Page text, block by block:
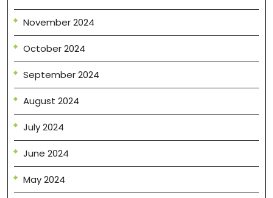
November 2024
October 2024
September 2024
August 2024
July 2024
June 2024
May 2024